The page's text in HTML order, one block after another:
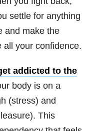
settle for anything
and make the
all your confidence.
addicted to the
body is on a
(stress) and
This